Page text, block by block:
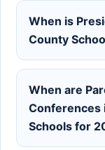
When is
County
When are
Conferences
Schools for